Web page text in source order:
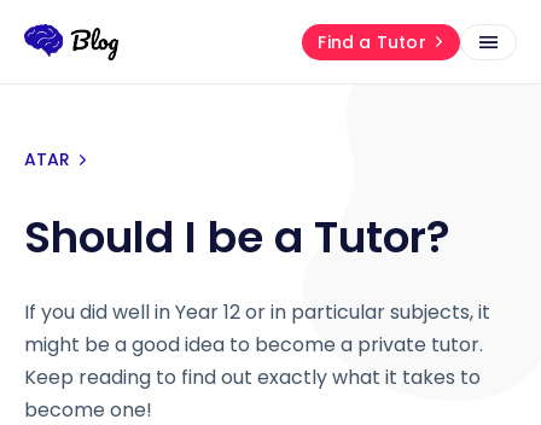
Find a Tutor
ATAR
Should I be a Tutor?
If you did well in Year 12 or in particular subjects, it
might be a good idea to become a private tutor.
Keep reading to find out exactly what it takes to
become one!